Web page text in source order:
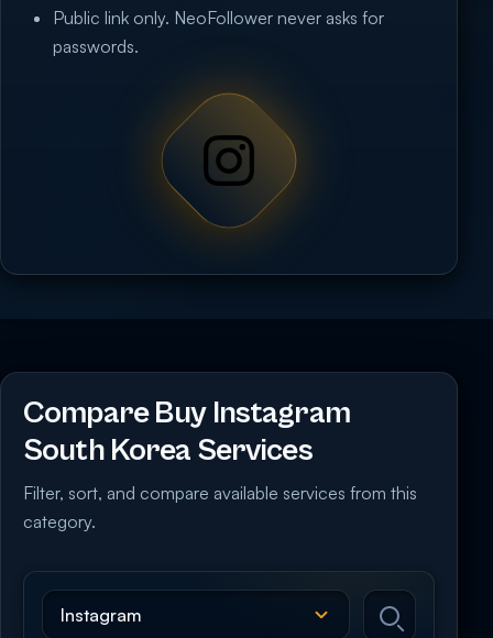
Public link only. NeoFollower never asks for
passwords.
Compare Buy Instagram
South Korea Services
Filter, sort, and compare available services from this
category.